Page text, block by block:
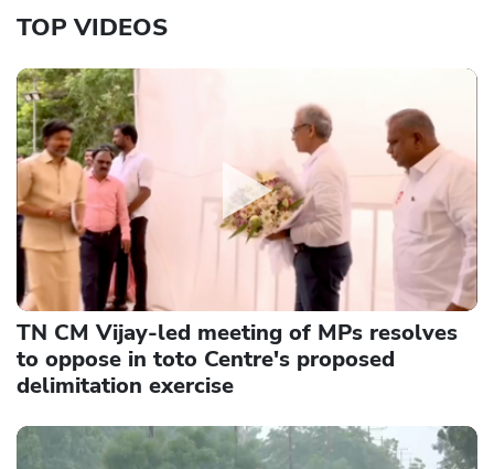
TOP VIDEOS
TN CM Vijay-led meeting of MPs resolves
to oppose in toto Centre's proposed
delimitation exercise